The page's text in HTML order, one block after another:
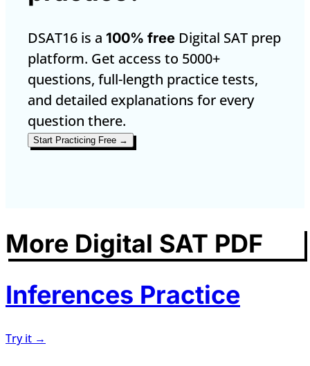
DSAT16 is a 100% free Digital SAT prep
platform. Get access to 5000+
questions, full-length practice tests,
and detailed explanations for every
question there.
Start Practicing Free →
More Digital SAT PDF
Inferences Practice
Try it →